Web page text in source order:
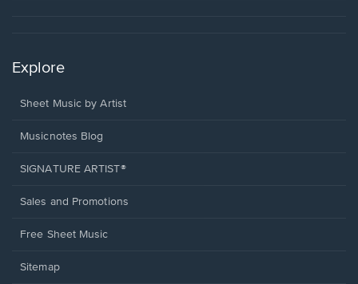
Explore
Sheet Music by Artist
Musicnotes Blog
SIGNATURE ARTIST®
Sales and Promotions
Free Sheet Music
Sitemap